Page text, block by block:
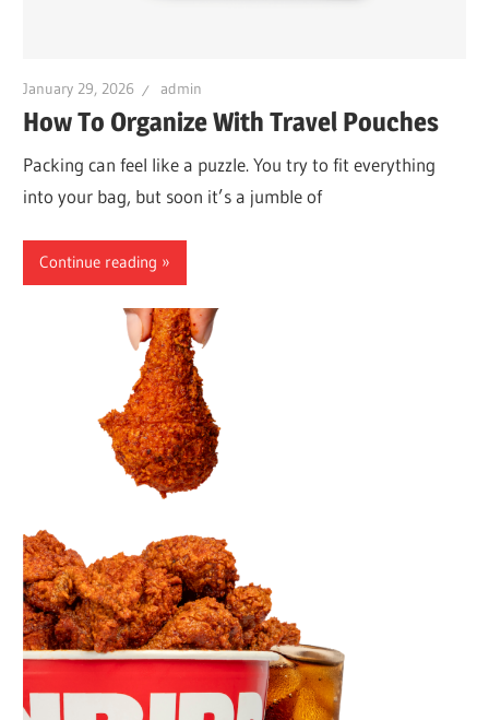
January 29, 2026 admin
How To Organize With Travel Pouches
Packing can feel like a puzzle. You try to fit everything
into your bag, but soon it’s a jumble of
Continue reading